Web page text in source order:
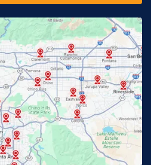
Fountain Valley, CA
Garden Grove, CA
Hacienda Heights, CA
Irvine, CA
Laguna Beach, CA